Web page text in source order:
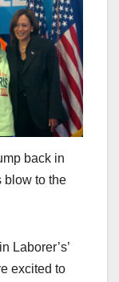
back in
blow to the
Laborer’s’
excited to